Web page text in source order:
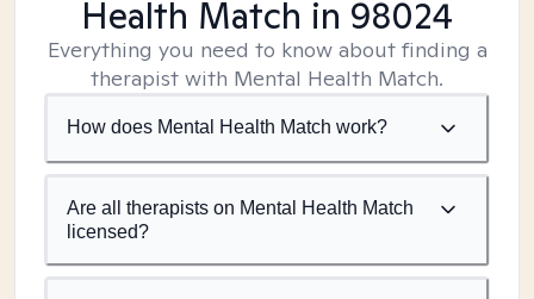
Health Match in 98024
Everything you need to know about finding a
therapist with Mental Health Match.
How does Mental Health Match work?
Are all therapists on Mental Health Match
licensed?